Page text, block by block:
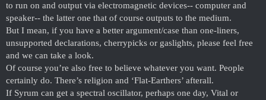
to run on and output via electromagnetic devices-- computer and
speaker-- the latter one that of course outputs to the medium.
But I mean, if you have a better argument/case than one-liners,
unsupported declarations, cherrypicks or gaslights, please feel free
and we can take a look.
Of course you’re also free to believe whatever you want. People
certainly do. There’s religion and ‘Flat-Earthers’ afterall.
If Syrum can get a spectral oscillator, perhaps one day, Vital or